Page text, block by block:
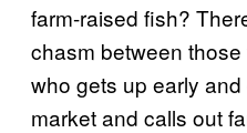
farm-raised fish?
chasm between
who gets up early
market and calls out